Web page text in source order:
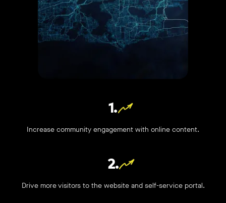
1.
Increase community engagement with online content.
2.
Drive more visitors to the website and self-service portal.